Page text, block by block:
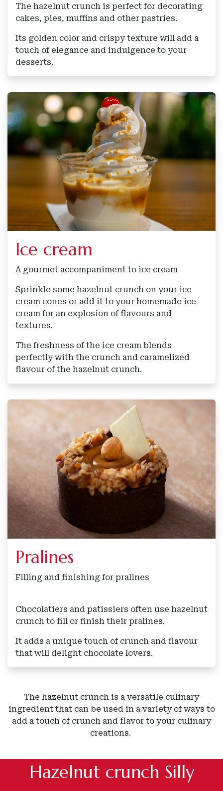
The hazelnut crunch is perfect for decorating
cakes, pies, muffins and other pastries.
Its golden color and crispy texture will add a
touch of elegance and indulgence to your
desserts.
Ice cream
A gourmet accompaniment to ice cream
Sprinkle some hazelnut crunch on your ice
cream cones or add it to your homemade ice
cream for an explosion of flavours and
textures.
The freshness of the ice cream blends
perfectly with the crunch and caramelized
flavour of the hazelnut crunch.
Pralines
Filling and finishing for pralines
Chocolatiers and patissiers often use hazelnut
crunch to fill or finish their pralines.
It adds a unique touch of crunch and flavour
that will delight chocolate lovers.
The hazelnut crunch is a versatile culinary
ingredient that can be used in a variety of ways to
add a touch of crunch and flavor to your culinary
creations.
Hazelnut crunch Silly